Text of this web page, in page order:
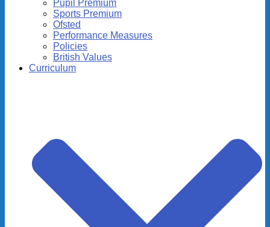
Pupil Premium
Sports Premium
Ofsted
Performance Measures
Policies
British Values
Curriculum